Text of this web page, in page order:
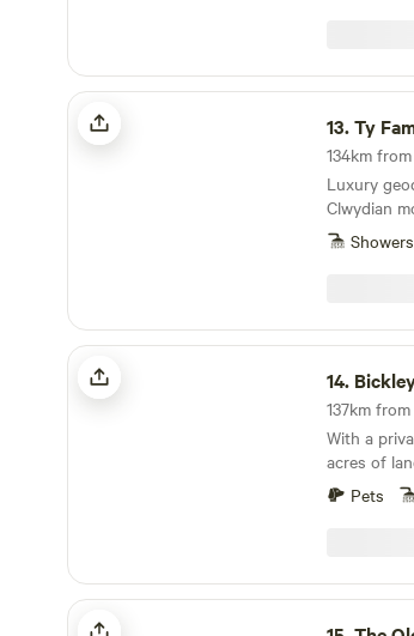
Ty Famau Geo Lodges
13.Ty
134km
Luxury
Clwydian
Showers
Bickley Rigg Farm Glamping Wagons
14. Bickley
137km
With a
acres of
has a very
mentioned
beautiful
grass roof,
format),
materials
Pets
The Old Vicarage